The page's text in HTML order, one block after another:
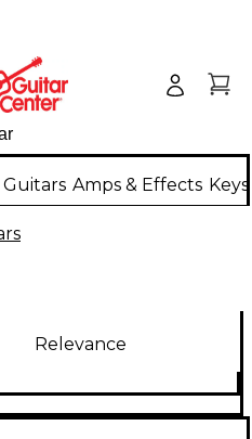
Guitars Amps & Effects
Relevance